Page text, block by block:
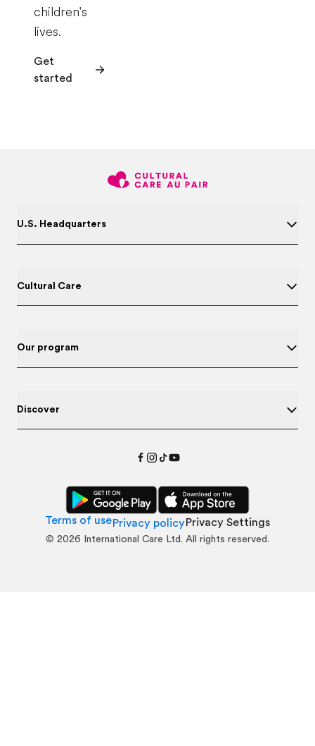
children's
lives.
Get
started
U.S. Headquarters
Cultural Care
Our program
Discover
Terms of usePrivacy policyPrivacy Settings
© 2026 International Care Ltd. All rights reserved.